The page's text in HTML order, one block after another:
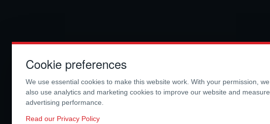
Cookie preferences
We use essential cookies to make this website work. With your permission, we
also use analytics and marketing cookies to improve our website and measure
advertising performance.
Read our Privacy Policy